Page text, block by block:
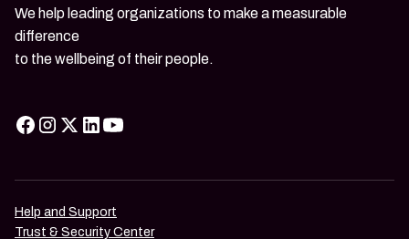
We help leading organizations to make a measurable
difference
to the wellbeing of their people.
Help and Support
Trust & Security Center